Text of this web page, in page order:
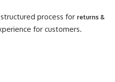
process for returns &
for customers.